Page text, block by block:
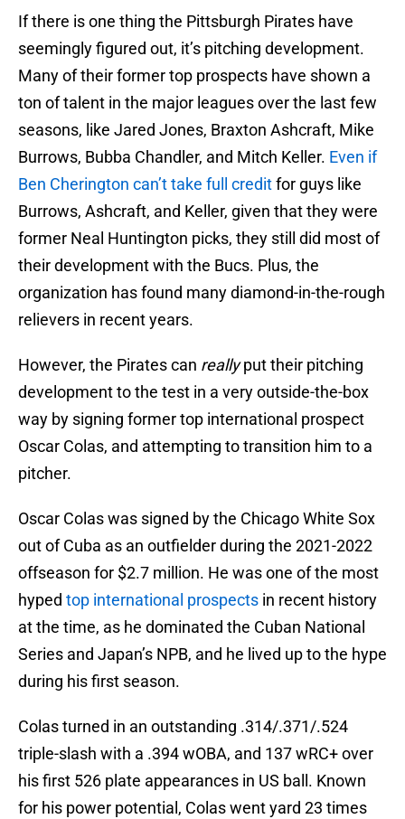
If there is one thing the Pittsburgh Pirates have
seemingly figured out, it’s pitching development.
Many of their former top prospects have shown a
ton of talent in the major leagues over the last few
seasons, like Jared Jones, Braxton Ashcraft, Mike
Burrows, Bubba Chandler, and Mitch Keller. Even if
Ben Cherington can’t take full creditfor guys like
Burrows, Ashcraft, and Keller, given that they were
former Neal Huntington picks, they still did most of
their development with the Bucs. Plus, the
organization has found many diamond-in-the-rough
relievers in recent years.
However, the Pirates can reallyput their pitching
development to the test in a very outside-the-box
way by signing former top international prospect
Oscar Colas, and attempting to transition him to a
pitcher.
Oscar Colas was signed by the Chicago White Sox
out of Cuba as an outfielder during the 2021-2022
offseason for $2.7 million. He was one of the most
hyped top international prospects in recent history
at the time, as he dominated the Cuban National
Series and Japan’s NPB, and he lived up to the hype
during his first season.
Colas turned in an outstanding .314/.371/.524
triple-slash with a .394 wOBA, and 137 wRC+ over
his first 526 plate appearances in US ball. Known
for his power potential, Colas went yard 23 times